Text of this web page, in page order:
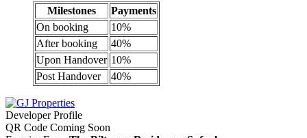
Milestones
Payments
On booking
10%
After booking
40%
Upon Handover 10%
Post Handover
40%
Developer Profile
QR Code Coming Soon